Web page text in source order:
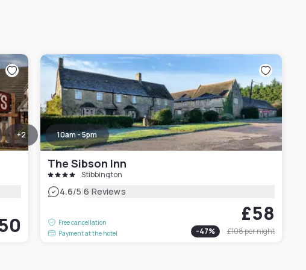
+2 10am - 5pm
The Sibson Inn
Stibbington
4.6/5|6 Reviews
Free cancellation
Payment at the hotel
£58
-47% £108per night